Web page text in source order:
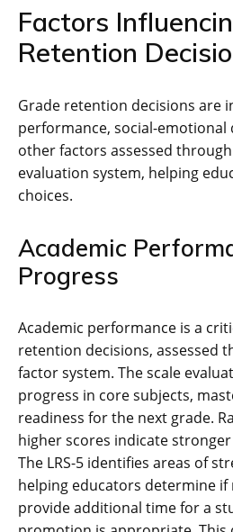
Factors
Retention
Grade retention decisions are
performance, social-emotional
other factors assessed through
evaluation system, helping
choices.
Academic
Progress
Academic performance is a
retention decisions, assessed
factor system. The scale
progress in core subjects,
readiness for the next grade.
higher scores indicate
The LRS-5 identifies areas of
helping educators determine
provide additional time for a